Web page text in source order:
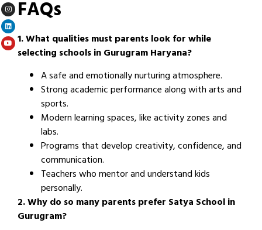
FAQs
1. What qualities must parents look for while
selecting schools in Gurugram Haryana?
A safe and emotionally nurturing atmosphere.
Strong academic performance along with arts and
sports.
Modern learning spaces, like activity zones and
labs.
Programs that develop creativity, confidence, and
communication.
Teachers who mentor and understand kids
personally.
2. Why do so many parents prefer Satya School in
Gurugram?